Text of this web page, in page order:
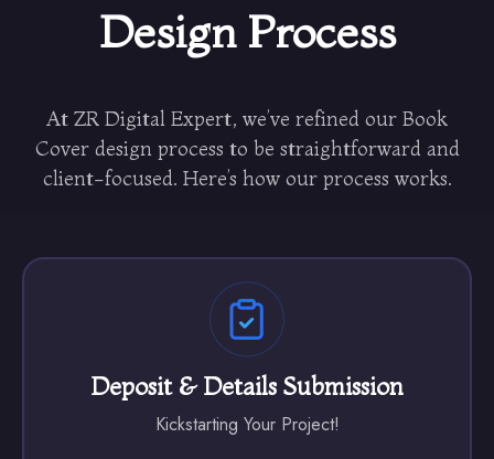
Design Process
At ZR Digital Expert, we’ve refined our Book
Cover design process to be straightforward and
client-focused. Here’s how our process works.
Deposit & Details Submission
Kickstarting Your Project!